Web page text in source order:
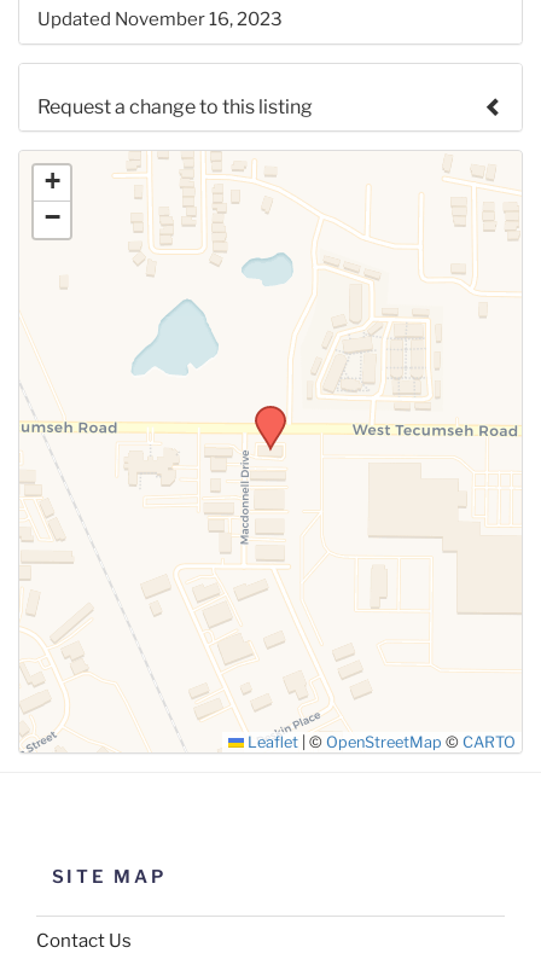
Updated November 16, 2023
Request a change to this listing
Use this form to submit a change to the meeting
information above.
SUBMIT
+
−
Leaflet © OpenStreetMap © CARTO
SITE MAP
Contact Us